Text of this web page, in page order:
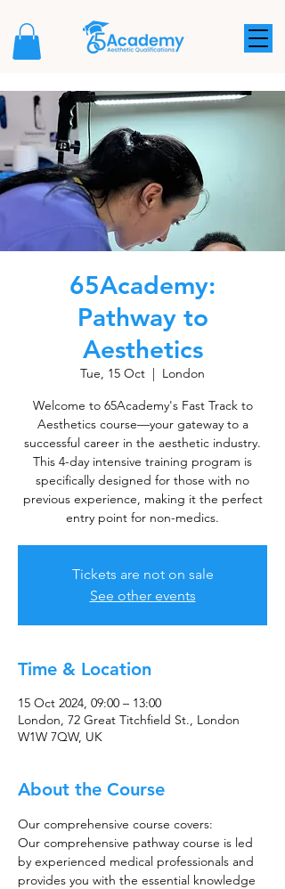
65Academy:
Pathway to
Aesthetics
Tue, 15 Oct
  |
London
Welcome to 65Academy's Fast Track to
Aesthetics course—your gateway to a
successful career in the aesthetic industry.
This 4-day intensive training program is
specifically designed for those with no
previous experience, making it the perfect
entry point for non-medics.
Tickets are not on sale
See other events
Time & Location
15 Oct 2024, 09:00 – 13:00
London, 72 Great Titchfield St., London
W1W 7QW, UK
About the Course
Our comprehensive course covers:
Our comprehensive pathway course is led
by experienced medical professionals and
provides you with the essential knowledge